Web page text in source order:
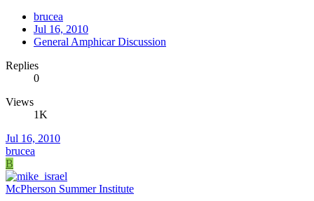
brucea
Jul 16, 2010
General Amphicar Discussion
Replies
0
Views
1K
Jul 16, 2010
brucea
B
McPherson Summer Institute